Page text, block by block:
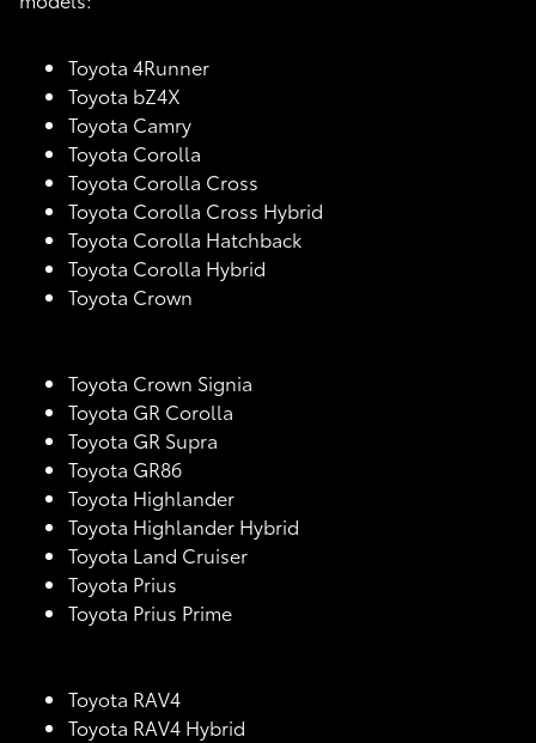
Toyota 4Runner
Toyota bZ4X
Toyota Camry
Toyota Corolla
Toyota Corolla Cross
Toyota Corolla Cross Hybrid
Toyota Corolla Hatchback
Toyota Corolla Hybrid
Toyota Crown
Toyota Crown Signia
Toyota GR Corolla
Toyota GR Supra
Toyota GR86
Toyota Highlander
Toyota Highlander Hybrid
Toyota Land Cruiser
Toyota Prius
Toyota Prius Prime
Toyota RAV4
Toyota RAV4 Hybrid